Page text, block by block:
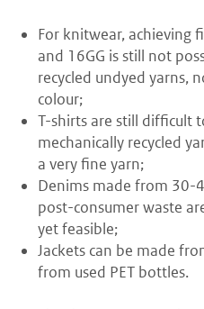
For knitwear, achieving
and 16GG is still not
recycled undyed yarns,
colour;
T-shirts are still difficult
mechanically recycled
a very fine yarn;
Denims made from 30-
post-consumer waste
yet feasible;
Jackets can be made
from used PET bottles.